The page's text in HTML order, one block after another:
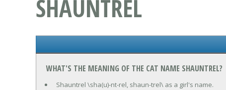
SHAUNTREL
WHAT'S THE MEANING OF THE CAT NAME SHAUNTREL?
Shauntrel \sha(u)-nt-rel, shaun-trel\ as a girl's name.